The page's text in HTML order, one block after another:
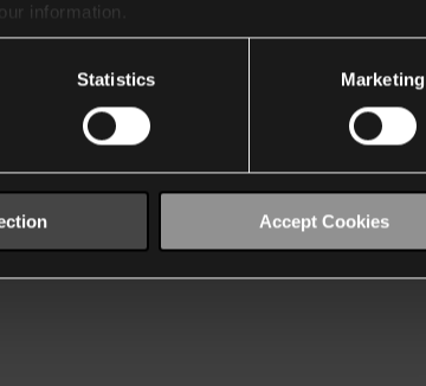
information.
Statistics Marketing
Accept Cookies